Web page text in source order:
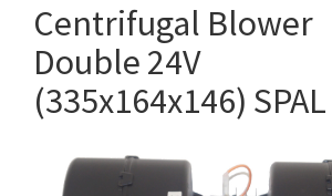
Centrifugal Blower
Double 24V
(335x164x146) SPAL